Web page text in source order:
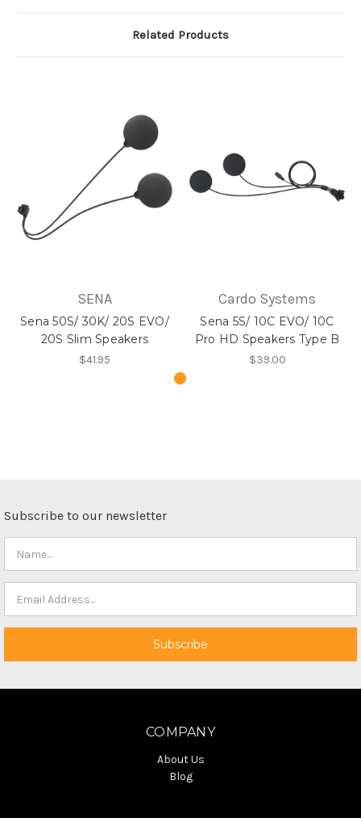
Related Products
SENA
Sena 50S/ 30K/ 20S EVO/
20S Slim Speakers
$41.95
Cardo Systems
Sena 5S/ 10C EVO/ 10C
Pro HD Speakers Type B
$39.00
Subscribe to our newsletter
COMPANY
About Us
Blog